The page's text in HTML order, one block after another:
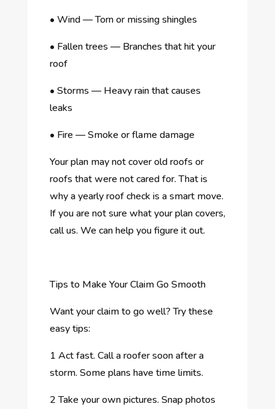
• Wind — Torn or missing shingles
• Fallen trees — Branches that hit your
roof
• Storms — Heavy rain that causes
leaks
• Fire — Smoke or flame damage
Your plan may not cover old roofs or
roofs that were not cared for. That is
why a yearly roof check is a smart move.
If you are not sure what your plan covers,
call us. We can help you figure it out.
Tips to Make Your Claim Go Smooth
Want your claim to go well? Try these
easy tips:
1 Act fast. Call a roofer soon after a
storm. Some plans have time limits.
2 Take your own pictures. Snap photos